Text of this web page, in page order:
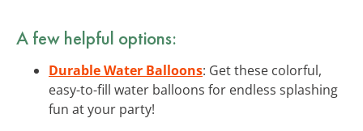
A few helpful options:
Durable Water Balloons: Get these colorful,
easy-to-fill water balloons for endless splashing
fun at your party!